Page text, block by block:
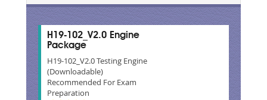
H19-102_V2.0 Engine
Package
H19-102_V2.0 Testing Engine
(Downloadable)
Recommended For Exam
Preparation